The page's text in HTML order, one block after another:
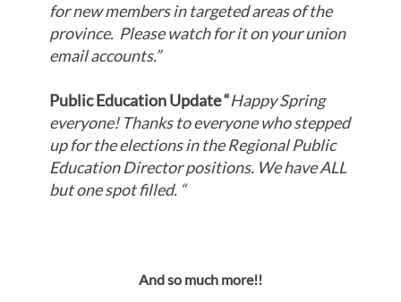
for new members in targeted areas of the
province. Please watch for it on your union
email accounts.”
Public Education Update “Happy Spring
everyone! Thanks to everyone who stepped
up for the elections in the Regional Public
Education Director positions. We have ALL
but one spot filled. “
And so much more!!